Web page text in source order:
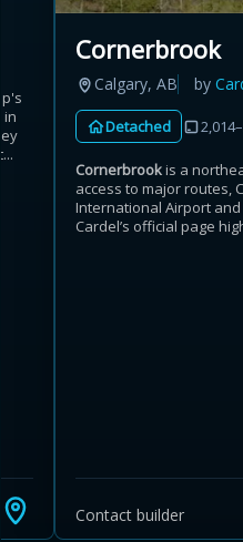
in
Cornerbrook
Calgary, AB by
Detached
Cornerbrookis a
access to major routes,
International Airport
Cardel’s official page
Contact builder
Estimated
Estimate only. Actual savings
i View assumptions